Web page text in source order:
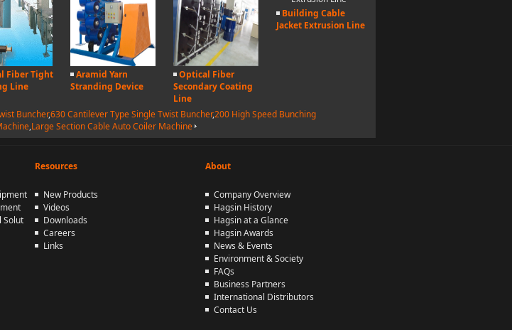
Fiber Tight
Line
Aramid Yarn
Stranding Device
Optical Fiber
Secondary Coating
Line
Building Cable
Jacket Extrusion Line
Buncher,630 Cantilever Type Single Twist Buncher,200 High Speed Bunching
,Large Section Cable Auto Coiler Machine
Resources About
Solut
New Products
Videos
Downloads
Careers
Links
Company Overview
Hagsin History
Hagsin at a Glance
Hagsin Awards
News & Events
Environment & Society
FAQs
Business Partners
International Distributors
Contact Us